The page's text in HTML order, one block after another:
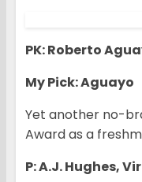
PK: Roberto
My Pick: Aguayo
Yet another no-
Award as a
P: A.J. Hughes,